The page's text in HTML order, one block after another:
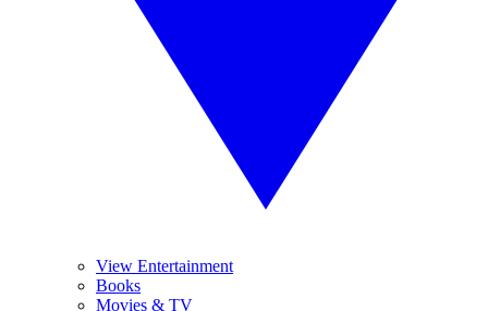
View Entertainment
Books
Movies & TV